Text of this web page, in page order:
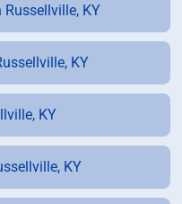
Russellville, KY
KY
KY
KY